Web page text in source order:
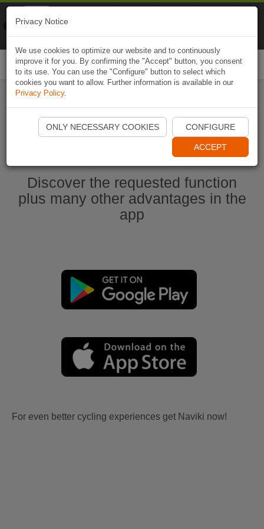
Start Naviki App
Discover the requested function
plus many other advantages in the
app
For even better cycling experiences get Naviki now!
Privacy Notice
We use cookies to optimize our website and to continuously
improve it for you. By confirming the "Accept" button, you consent
to its use. You can use the "Configure" button to select which
cookies you want to allow. Further information is available in our
Privacy Policy.
ONLY NECESSARY COOKIES CONFIGURE
ACCEPT
Naviki